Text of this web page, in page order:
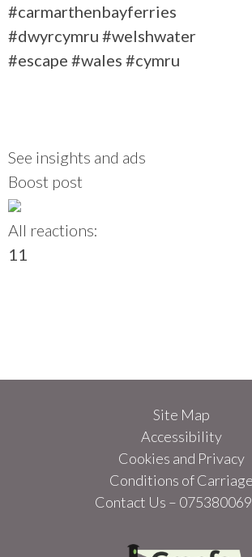
#carmarthenbayferries
#dwyrcymru #welshwater
#escape #wales #cymru
See insights and ads
Boost post
All reactions:
1 1
Site Map
Accessibility
Cookies and Privacy
Conditions of Carriage
Contact Us –